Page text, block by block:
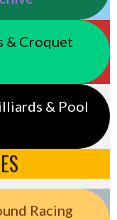
& Croquet
& Pool
Racing